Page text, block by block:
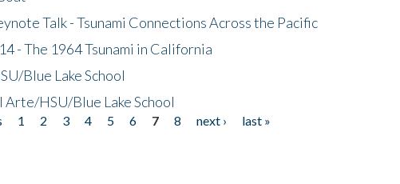
Talk - Tsunami Connections Across the Pacific
- The 1964 Tsunami in California
Blue Lake School
HSU/Blue Lake School
1 2 3 4 5 6 7 8 next ›
last »